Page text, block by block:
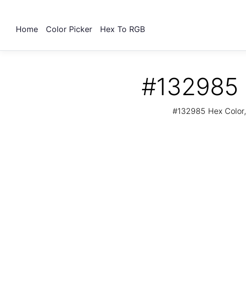
Home Color Picker Hex To RGB
#132985 Hex